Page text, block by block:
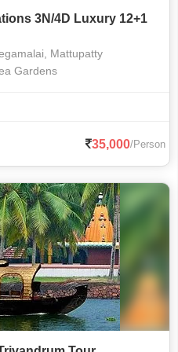
3N/4D Luxury 12+1
Mattupatty
Gardens
35,000/Person